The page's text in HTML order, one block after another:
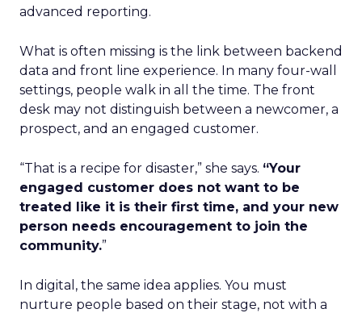
advanced reporting.
What is often missing is the link between backend
data and front line experience. In many four-wall
settings, people walk in all the time. The front
desk may not distinguish between a newcomer, a
prospect, and an engaged customer.
“That is a recipe for disaster,” she says. “Your
engaged customer does not want to be
treated like it is their first time, and your new
person needs encouragement to join the
community.”
In digital, the same idea applies. You must
nurture people based on their stage, not with a